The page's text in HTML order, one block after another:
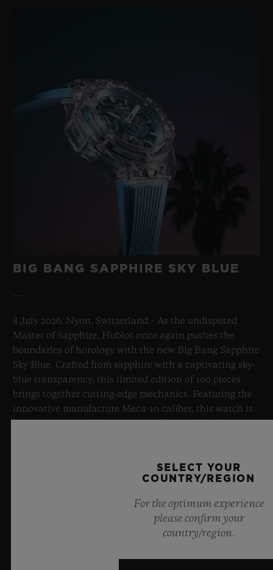
These were the origins of the ‘Art of Fusion’,
an exploratory approach to materials
underpinned by technological research and
a fearlessness that has characterised
Hublot for 40 years.
BIG BANG SAPPHIRE SKY BLUE
8 July 2026, Nyon, Switzerland – As the undisputed
Master of Sapphire, Hublot once again pushes the
boundaries of horology with the new Big Bang Sapphire
Sky Blue. Crafted from sapphire with a captivating sky-
blue transparency, this limited edition of 100 pieces
brings together cutting-edge mechanics. Featuring the
innovative manufacture Meca-10 caliber, this watch is
SELECT YOUR
COUNTRY/REGION
For the optimum experience
please confirm your
country/region.